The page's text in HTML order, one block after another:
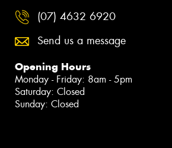
(07) 4632 6920
Send us a message
Opening Hours
Monday - Friday: 8am - 5pm
Saturday: Closed
Sunday: Closed